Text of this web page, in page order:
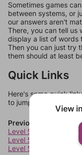
Sometimes games
between systems, or
our answers aren't
There, you can tell us
display a list of words
Then you can just try
them should at least
Quick Links
Here's some quick
to jump around more
Previous Levels
Level 5314
Level 5315
Level 5316
View